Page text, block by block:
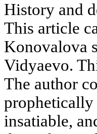
History and
This article
Konovalova
Vidyaevo.
The author
prophetically
insatiable,